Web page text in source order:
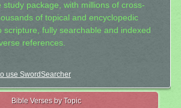
study package, with millions of cross-
of topical and encyclopedic
scripture, fully searchable and indexed
references.
use SwordSearcher
Bible Verses by Topic